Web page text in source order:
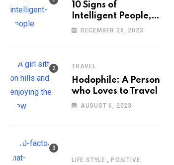
10 Signs of
Intelligent People,
According to
DECEMBER 26, 2023
TRAVEL
Hodophile: A Person
who Loves to Travel
AUGUST 6, 2023
LIFE STYLE , POSITIVE